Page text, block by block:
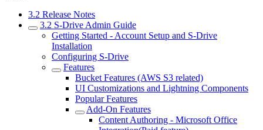
3.2 Release Notes
3.2 S-Drive Admin Guide
Getting Started - Account Setup and S-Drive
Installation
Configuring S-Drive
Features
Bucket Features (AWS S3 related)
UI Customizations and Lightning Components
Popular Features
Add-On Features
Content Authoring - Microsoft Office